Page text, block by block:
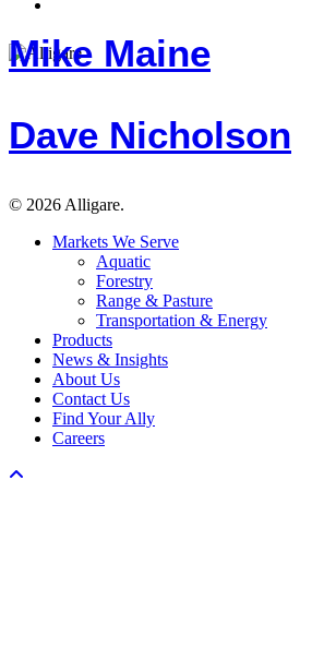
Mike Maine
Dave
Nicholson
Dave Nicholson
© 2026 Alligare.
Close
Markets We Serve
Aquatic
Forestry
Range & Pasture
Transportation & Energy
Products
News & Insights
About Us
Contact Us
Find Your Ally
Careers